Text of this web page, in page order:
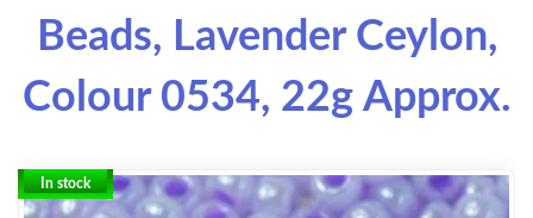
Beads, Lavender Ceylon,
Colour 0534, 22g Approx.
In stock